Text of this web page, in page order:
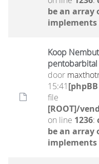
be an array
Koop
door
15:41
file
[ROOT]/
on line 1236:
be an array